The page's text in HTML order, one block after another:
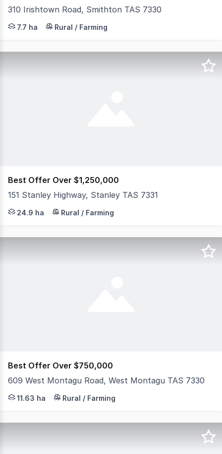
310 Irishtown Road, Smithton TAS 7330
Situated only a short drive to the township of
7.7 ha Rural / Farming
Best Offer Over $1,250,000
151 Stanley Highway, Stanley TAS 7331
Opportunities like this are rare. Positioned on the
24.9 ha Rural / Farming
Best Offer Over $750,000
609 West Montagu Road, West Montagu TAS 7330
Steeped in history and dating back to 1906, this
11.63 ha Rural / Farming